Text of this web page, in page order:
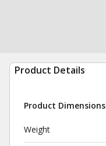
Product Details
Product Dimensions
Weight